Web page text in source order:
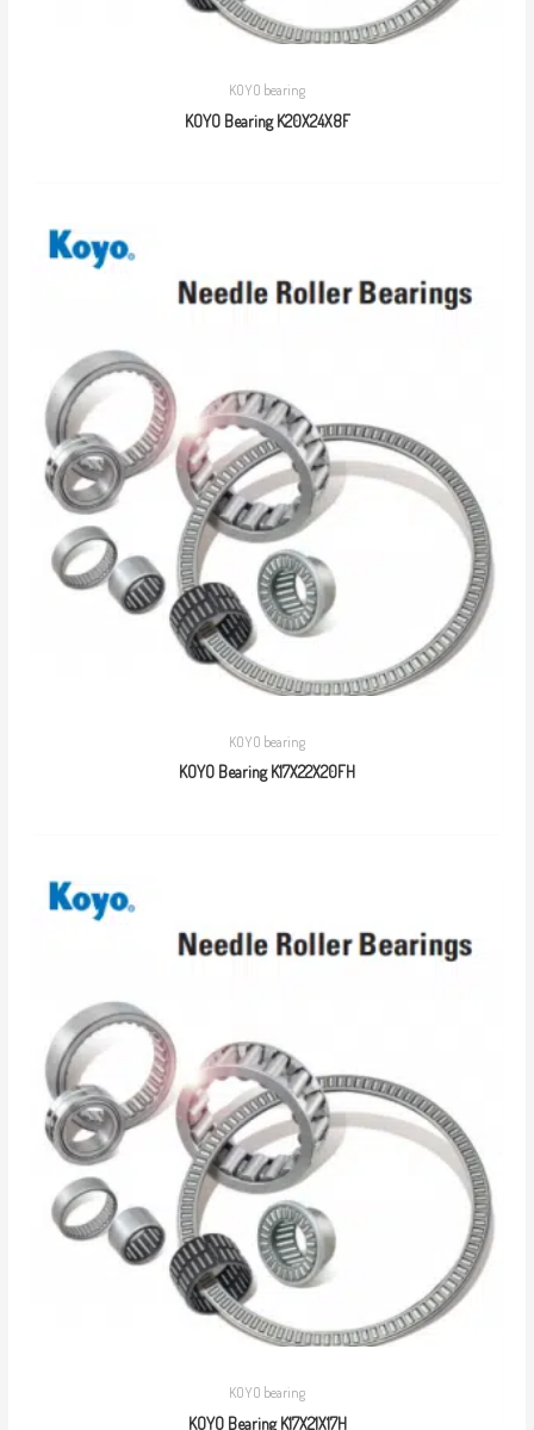
KOYO bearing
KOYO Bearing K20X24X8F
KOYO bearing
KOYO Bearing K17X22X20FH
KOYO bearing
KOYO Bearing K17X21X17H